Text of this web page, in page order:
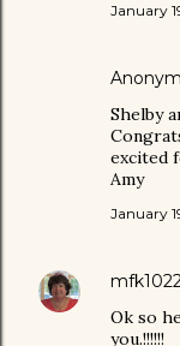
January
Shelby
excited
Amy
January
Ok so
you.!!!!!!